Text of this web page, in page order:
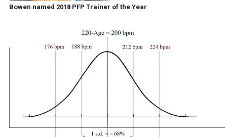
Bowen named 2018 PFP Trainer of the Year